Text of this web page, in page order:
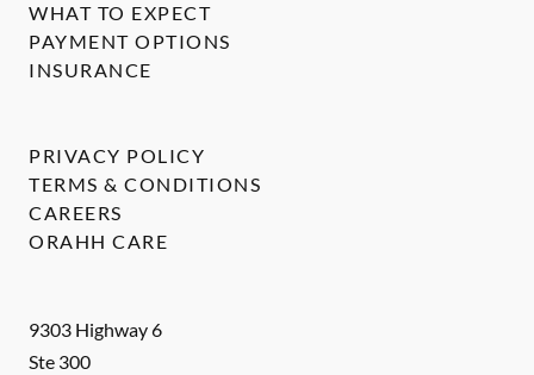
9303 Highway 6
Ste 300
WHAT TO EXPECT
PAYMENT OPTIONS
INSURANCE
PRIVACY POLICY
TERMS & CONDITIONS
CAREERS
ORAHH CARE